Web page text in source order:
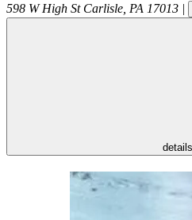
598 W High St Carlisle PA 17013 |
details